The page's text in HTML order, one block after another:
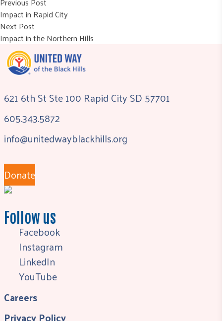
Post
navigation
Impact in Rapid City
Next Post
Impact in the Northern Hills
621 6th St Ste 100 Rapid City SD 57701
605.343.5872
info@unitedwayblackhills.org
Donate
Follow us
Facebook
Instagram
LinkedIn
YouTube
Careers